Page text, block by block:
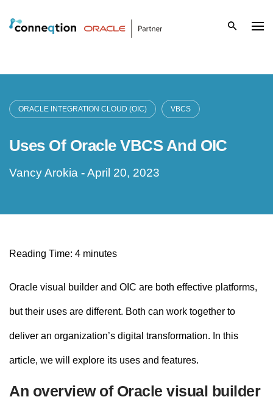
ORACLE INTEGRATION CLOUD (OIC) VBCS
Uses Of Oracle VBCS And OIC
Vancy Arokia -April 20, 2023
Reading Time: 4 minutes
Oracle visual builder and OIC are both effective platforms,
but their uses are different. Both can work together to
deliver an organization’s digital transformation. In this
article, we will explore its uses and features.
An overview of Oracle visual builder